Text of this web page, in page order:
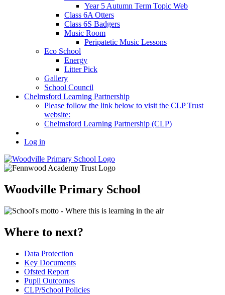
Year 5 Autumn Term Topic Web
Class 6A Otters
Class 6S Badgers
Music Room
Peripatetic Music Lessons
Eco School
Energy
Litter Pick
Gallery
School Council
Chelmsford Learning Partnership
Please follow the link below to visit the CLP Trust
website:
Chelmsford Learning Partnership (CLP)
Log in
Woodville Primary School
Where to next?
Data Protection
Key Documents
Ofsted Report
Pupil Outcomes
CLP/School Policies